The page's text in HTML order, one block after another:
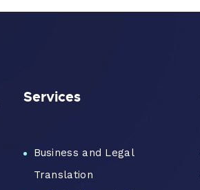
Services
Business and Legal
Translation